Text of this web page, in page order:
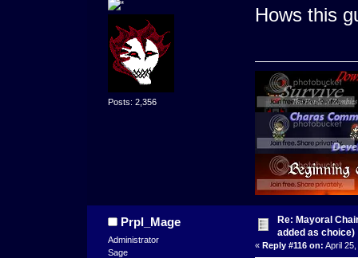
Posts: 2,356
Hows this
Prpl_Mage
Administrator
Sage
Re: Mayoral
added as choice)
« Reply #116 on: April